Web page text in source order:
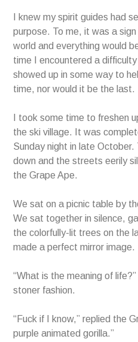
I knew my spirit guides had
purpose. To me, it was a
world and everything would
time I encountered a
showed up in some way to
time, nor would it be the last.
I took some time to freshen
the ski village. It was
Sunday night in late
down and the streets eerily
the Grape Ape.
We sat on a picnic table by
We sat together in silence,
the colorfully-lit trees on the
made a perfect mirror image.
“What is the meaning of
stoner fashion.
“Fuck if I know,” replied the
purple animated gorilla.”